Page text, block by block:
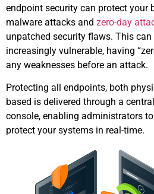
endpoint security can protect your
malware attacks and zero-day
unpatched security flaws. This
increasingly vulnerable, having
any weaknesses before an attack.
Protecting all endpoints, both
based is delivered through a
console, enabling administrators
protect your systems in real-time.